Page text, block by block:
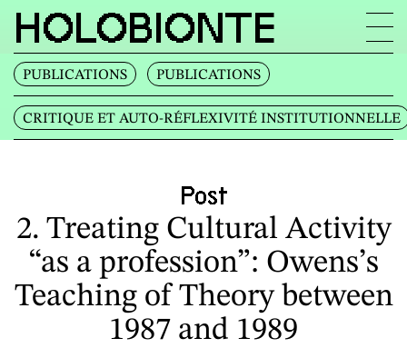
HOLOBIONTE
PUBLICATIONS PUBLICATIONS
CRITIQUE ET AUTO‐RÉFLEXIVITÉ INSTITUTIONNELLE
Post
2. Treating Cultural Activity
“as a profession”: Owens’s
Teaching of Theory between
1987 and 1989